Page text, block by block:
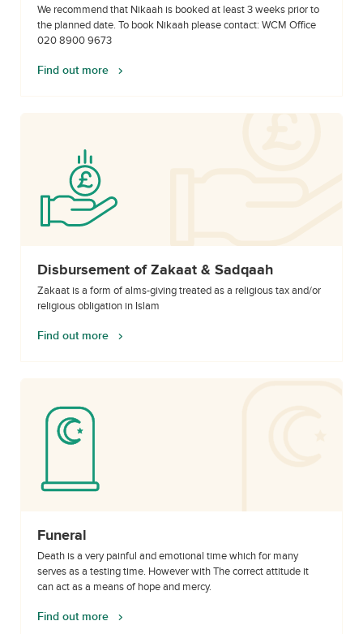
We recommend that Nikaah is booked at least 3 weeks prior to
the planned date. To book Nikaah please contact: WCM Office
020 8900 9673
Find out more
Disbursement of Zakaat & Sadqaah
Zakaat is a form of alms-giving treated as a religious tax and/or
religious obligation in Islam
Find out more
Funeral
Death is a very painful and emotional time which for many
serves as a testing time. However with The correct attitude it
can act as a means of hope and mercy.
Find out more